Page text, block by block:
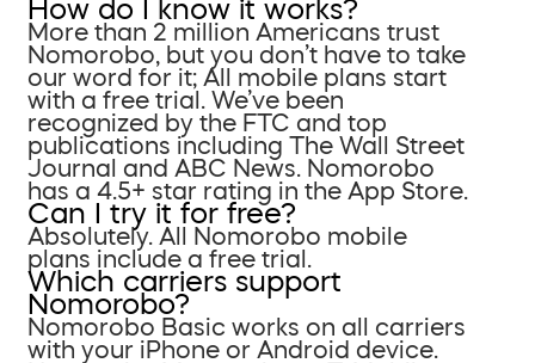
How do I know it works?
More than 2 million Americans trust
Nomorobo, but you don’t have to take
our word for it; All mobile plans start
with a free trial. We’ve been
recognized by the FTC and top
publications including The Wall Street
Journal and ABC News. Nomorobo
has a 4.5+ star rating in the App Store.
Can I try it for free?
Absolutely. All Nomorobo mobile
plans include a free trial.
Which carriers support
Nomorobo?
Nomorobo Basic works on all carriers
with your iPhone or Android device.